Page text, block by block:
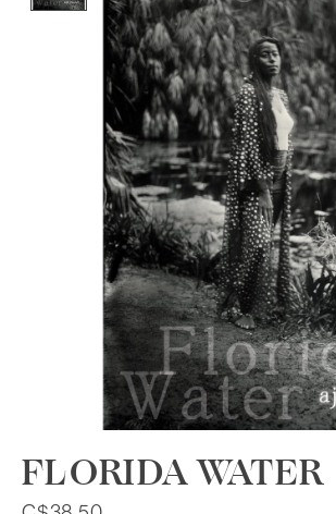
FLORIDA WATER